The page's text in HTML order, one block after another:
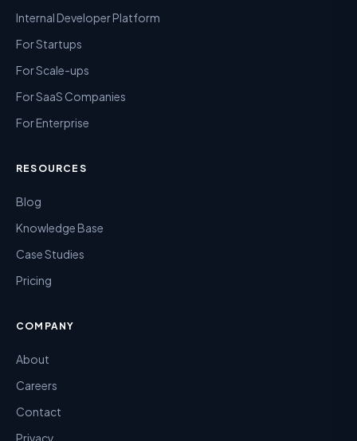
Internal Developer Platform
For Startups
For Scale-ups
For SaaS Companies
For Enterprise
RESOURCES
Blog
Knowledge Base
Case Studies
Pricing
COMPANY
About
Careers
Contact
Privacy